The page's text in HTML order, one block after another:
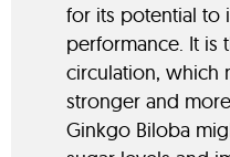
for its potential to
performance. It is
circulation, which
stronger and
Ginkgo Biloba